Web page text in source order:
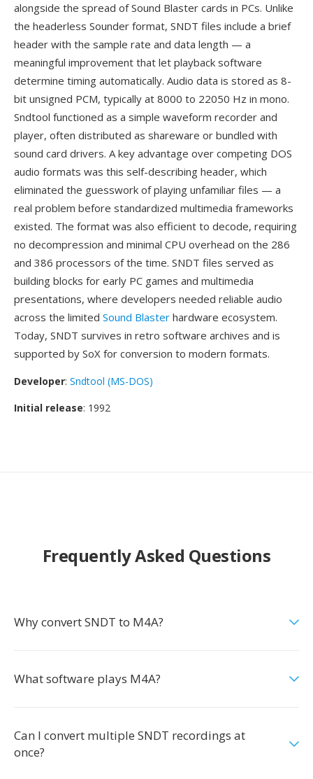
alongside the spread of Sound Blaster cards in PCs. Unlike
the headerless Sounder format, SNDT files include a brief
header with the sample rate and data length — a
meaningful improvement that let playback software
determine timing automatically. Audio data is stored as 8-
bit unsigned PCM, typically at 8000 to 22050 Hz in mono.
Sndtool functioned as a simple waveform recorder and
player, often distributed as shareware or bundled with
sound card drivers. A key advantage over competing DOS
audio formats was this self-describing header, which
eliminated the guesswork of playing unfamiliar files — a
real problem before standardized multimedia frameworks
existed. The format was also efficient to decode, requiring
no decompression and minimal CPU overhead on the 286
and 386 processors of the time. SNDT files served as
building blocks for early PC games and multimedia
presentations, where developers needed reliable audio
across the limited Sound Blaster hardware ecosystem.
Today, SNDT survives in retro software archives and is
supported by SoX for conversion to modern formats.
Developer: Sndtool (MS-DOS)
Initial release: 1992
Frequently Asked Questions
Why convert SNDT to M4A?
What software plays M4A?
Can I convert multiple SNDT recordings at
once?